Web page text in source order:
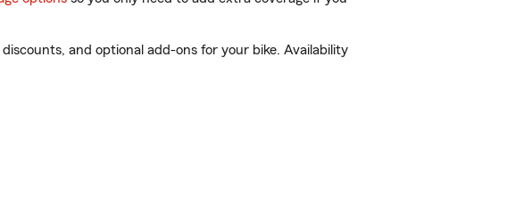
and optional add-ons for your bike. Availability